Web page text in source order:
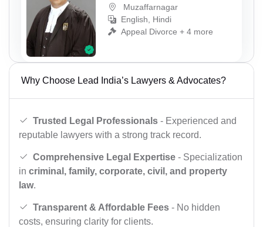
Muzaffarnagar
English, Hindi
Appeal Divorce + 4 more
Why Choose Lead India’s Lawyers & Advocates?
Trusted Legal Professionals - Experienced and
reputable lawyers with a strong track record.
Comprehensive Legal Expertise - Specialization
in criminal, family, corporate, civil, and property
law.
Transparent & Affordable Fees - No hidden
costs, ensuring clarity for clients.